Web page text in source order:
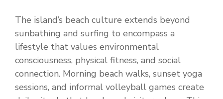
The island’s beach culture extends beyond
sunbathing and surfing to encompass a
lifestyle that values environmental
consciousness, physical fitness, and social
connection. Morning beach walks, sunset yoga
sessions, and informal volleyball games create